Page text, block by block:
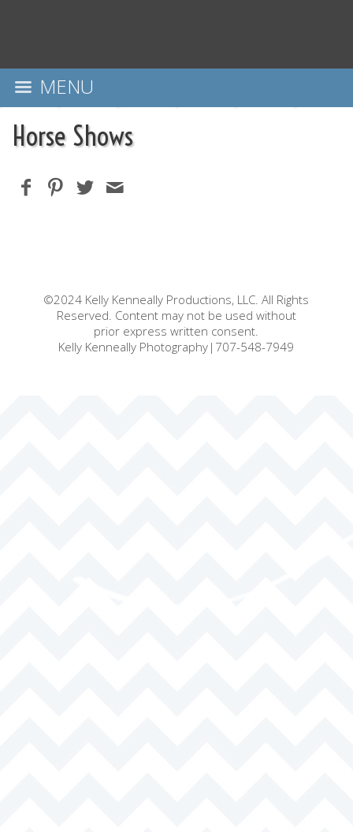
MENU
Horse Shows
©2024 Kelly Kenneally Productions, LLC. All Rights
Reserved. Content may not be used without
prior express written consent.
Kelly Kenneally Photography|707-548-7949